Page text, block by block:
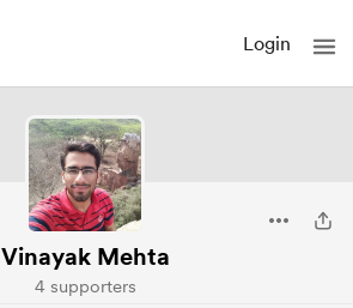
Login
Vinayak Mehta
4 supporters